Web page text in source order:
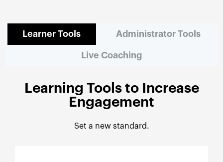
Learner Tools Administrator Tools
Live Coaching
Learning Tools to Increase
Engagement
Set a new standard.